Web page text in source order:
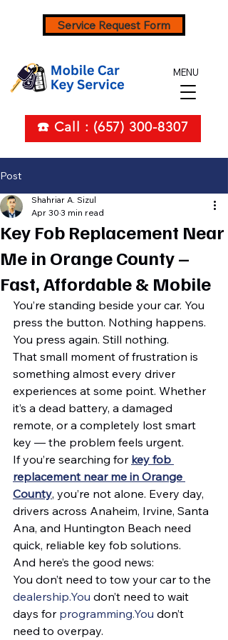
MENU
☎️ Call : (657) 300-8307
Service Request Form
Post
Key Fob Replacement Near
Me in Orange County –
Fast, Affordable & Mobile
Shahriar A. Sizul
Apr 30 3 min read
You’re standing beside your car. You
press the button. Nothing happens.
You press again. Still nothing.
That small moment of frustration is
something almost every driver
experiences at some point. Whether
it’s a dead battery, a damaged
remote, or a completely lost smart
key — the problem feels urgent.
If you’re searching for key fob
replacement near me in Orange
County, you’re not alone. Every day,
drivers across Anaheim, Irvine, Santa
Ana, and Huntington Beach need
quick, reliable key fob solutions.
And here’s the good news:
You don’t need to tow your car to the
dealership.You don’t need to wait
days for programming.You don’t
need to overpay.